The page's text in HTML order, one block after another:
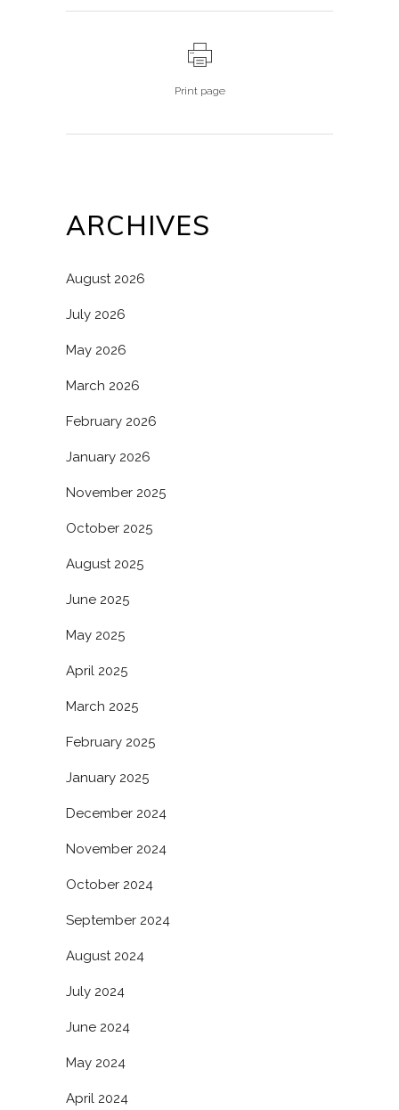
Print page
ARCHIVES
August 2026
July 2026
May 2026
March 2026
February 2026
January 2026
November 2025
October 2025
August 2025
June 2025
May 2025
April 2025
March 2025
February 2025
January 2025
December 2024
November 2024
October 2024
September 2024
August 2024
July 2024
June 2024
May 2024
April 2024